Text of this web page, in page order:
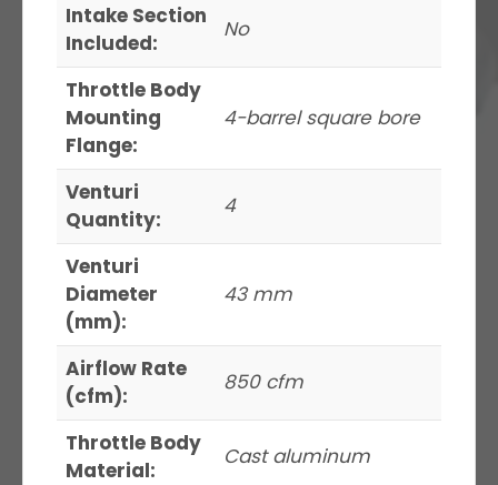
Intake Section
Included:
No
Throttle Body
Mounting
Flange:
4-barrel square bore
Venturi
Quantity:
4
Venturi
Diameter
(mm):
43 mm
Airflow Rate
(cfm):
850 cfm
Throttle Body
Material:
Cast aluminum